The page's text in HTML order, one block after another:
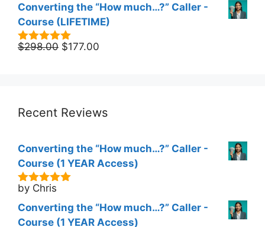
Converting the “How much…?” Caller -
Course (LIFETIME)
5.00out of
$298.00 Original
$177.00
Recent Reviews
Converting the “How much…?” Caller -
Course (1 YEAR Access)
5out of 5
by Chris
Converting the “How much…?” Caller -
Course (1 YEAR Access)